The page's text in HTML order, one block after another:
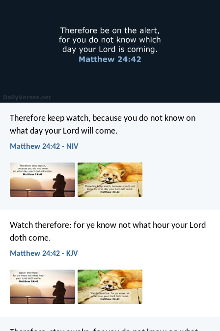
Therefore keep watch, because you do not know on
what day your Lord will come.
Matthew 24:42 - NIV
Watch therefore: for ye know not what hour your Lord
doth come.
Matthew 24:42 - KJV